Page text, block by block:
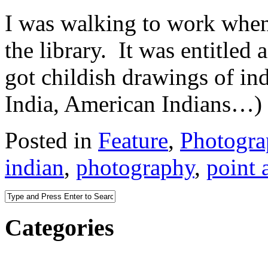
I was walking to work
the library. It was entitled
got childish drawings of
India, American Indians…)
Posted in Feature,
indian, photography, point
Categories